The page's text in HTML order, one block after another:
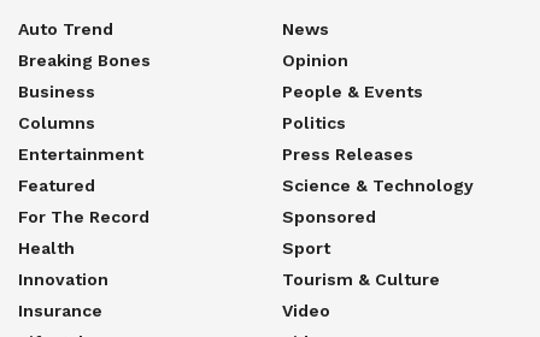
Auto Trend
Breaking Bones
Business
Columns
Entertainment
Featured
For The Record
Health
Innovation
Insurance
News
Opinion
People & Events
Politics
Press Releases
Science & Technology
Sponsored
Sport
Tourism & Culture
Video